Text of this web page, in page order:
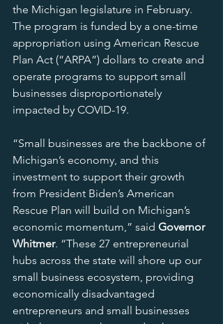
the Michigan legislature in February.
The program is funded by a one-time
appropriation using American Rescue
Plan Act (“ARPA”) dollars to create and
operate programs to support small
businesses disproportionately
impacted by COVID-19.
“Small businesses are the backbone of
Michigan’s economy, and this
investment to support their growth
from President Biden’s American
Rescue Plan will build on Michigan’s
economic momentum,” said Governor
Whitmer. “These 27 entrepreneurial
hubs across the state will shore up our
small business ecosystem, providing
economically disadvantaged
entrepreneurs and small businesses